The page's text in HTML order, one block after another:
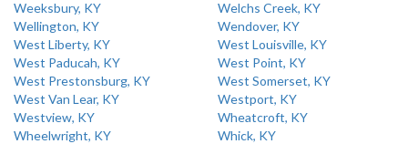
Weeksbury, KY
Welchs Creek, KY
Wellington, KY
Wendover, KY
West Liberty, KY
West Louisville, KY
West Paducah, KY
West Point, KY
West Prestonsburg, KY
West Somerset, KY
West Van Lear, KY
Westport, KY
Westview, KY
Wheatcroft, KY
Wheelwright, KY
Whick, KY